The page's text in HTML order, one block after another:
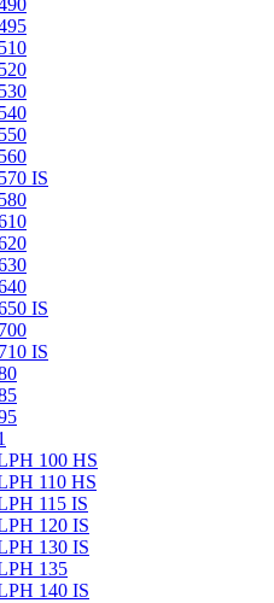
IS
IS
IS
100 HS
110 HS
115 IS
120 IS
130 IS
135
140 IS